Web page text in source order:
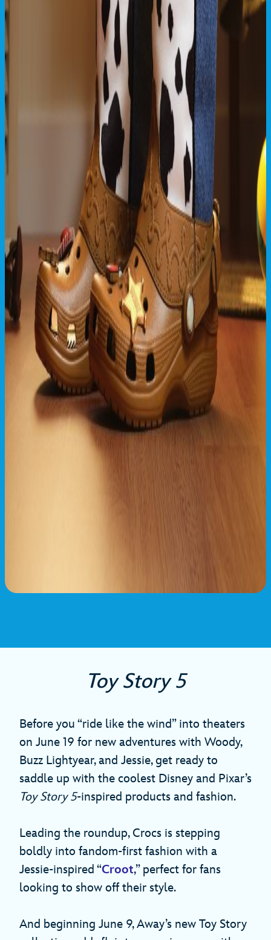
Toy Story 5
Before you “ride like the wind” into theaters
on June 19 for new adventures with Woody,
Buzz Lightyear, and Jessie, get ready to
saddle up with the coolest Disney and Pixar’s
Toy Story 5-inspired products and fashion.
Leading the roundup, Crocs is stepping
boldly into fandom-first fashion with a
Jessie-inspired “Croot,” perfect for fans
looking to show off their style.
And beginning June 9, Away’s new Toy Story